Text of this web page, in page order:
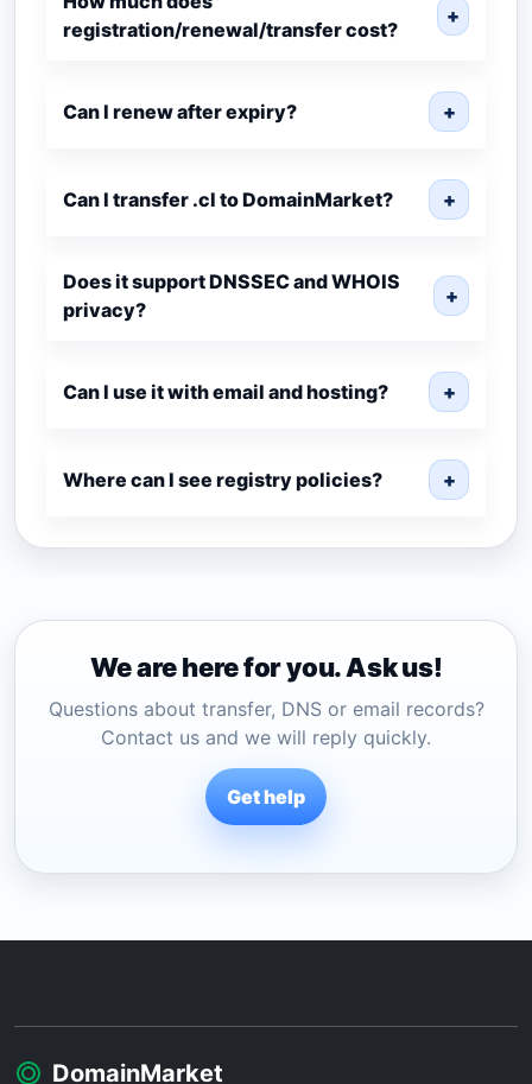
registration/renewal/transfer cost?
+
Can I renew after expiry? +
Can I transfer .cl to DomainMarket? +
Does it support DNSSEC and WHOIS
privacy?
+
Can I use it with email and hosting? +
Where can I see registry policies? +
We are here for you. Ask us!
Questions about transfer, DNS or email records?
Contact us and we will reply quickly.
Get help
DomainMarket